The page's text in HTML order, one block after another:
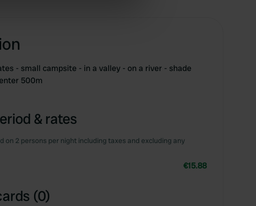
- small campsite - in a valley - on a river - shade
500m
& rates
on 2 persons per night including taxes and excluding any
€15.88
(0)